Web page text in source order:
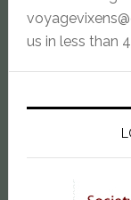
us in less than